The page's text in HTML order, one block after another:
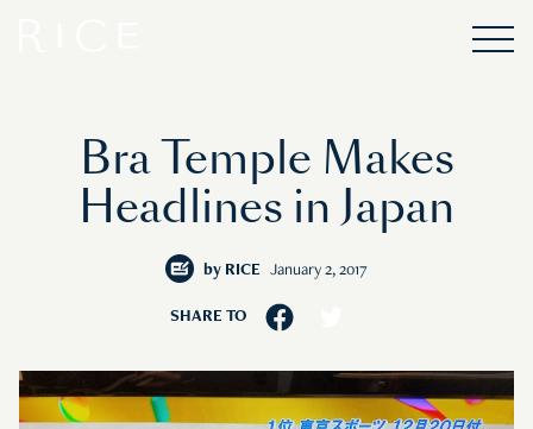
Bra Temple Makes
Headlines in Japan
by RICE January 2, 2017
SHARE TO